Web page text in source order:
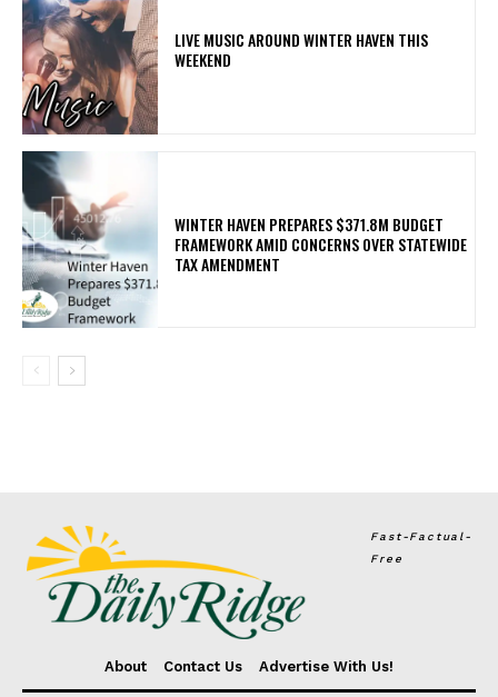
LIVE MUSIC AROUND WINTER HAVEN THIS
WEEKEND
WINTER HAVEN PREPARES $371.8M BUDGET
FRAMEWORK AMID CONCERNS OVER STATEWIDE
TAX AMENDMENT
Fast-Factual-
Free
About Contact Us Advertise With Us!